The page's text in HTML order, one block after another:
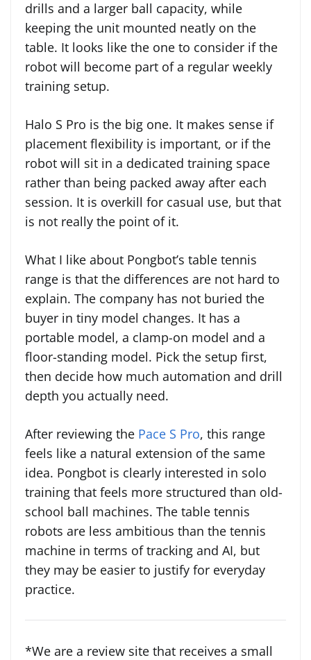
drills and a larger ball capacity, while
keeping the unit mounted neatly on the
table. It looks like the one to consider if the
robot will become part of a regular weekly
training setup.
Halo S Pro is the big one. It makes sense if
placement flexibility is important, or if the
robot will sit in a dedicated training space
rather than being packed away after each
session. It is overkill for casual use, but that
is not really the point of it.
What I like about Pongbot’s table tennis
range is that the differences are not hard to
explain. The company has not buried the
buyer in tiny model changes. It has a
portable model, a clamp-on model and a
floor-standing model. Pick the setup first,
then decide how much automation and drill
depth you actually need.
After reviewing the Pace S Pro, this range
feels like a natural extension of the same
idea. Pongbot is clearly interested in solo
training that feels more structured than old-
school ball machines. The table tennis
robots are less ambitious than the tennis
machine in terms of tracking and AI, but
they may be easier to justify for everyday
practice.
*We are a review site that receives a small